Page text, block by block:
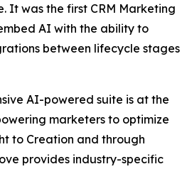
It was the first CRM Marketing
AI with the ability to
between lifecycle stages
AI-powered suite is at the
marketers to optimize
to Creation and through
provides industry-specific